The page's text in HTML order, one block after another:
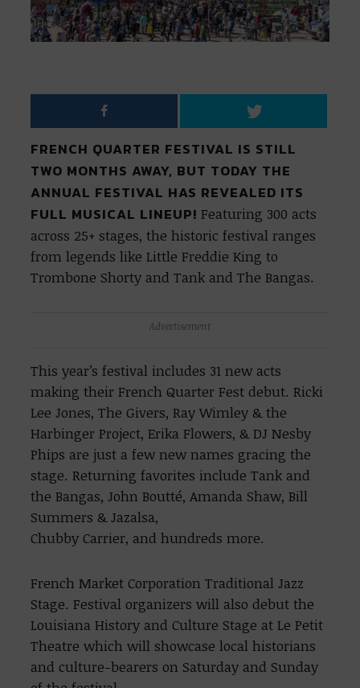
FRENCH QUARTER FESTIVAL IS STILL
TWO MONTHS AWAY, BUT TODAY THE
ANNUAL FESTIVAL HAS REVEALED ITS
FULL MUSICAL LINEUP!Featuring 300 acts
across 25+ stages, the historic festival ranges
from legends like Little Freddie King to
Trombone Shorty and Tank and The Bangas.
Advertisement
This year’s festival includes 31 new acts
making their French Quarter Fest debut. Ricki
Lee Jones, The Givers, Ray Wimley & the
Harbinger Project, Erika Flowers, & DJ Nesby
Phips are just a few new names gracing the
stage. Returning favorites include Tank and
the Bangas, John Boutté, Amanda Shaw, Bill
Summers & Jazalsa,
Chubby Carrier, and hundreds more.
French Market Corporation Traditional Jazz
Stage. Festival organizers will also debut the
Louisiana History and Culture Stage at Le Petit
Theatre which will showcase local historians
and culture-bearers on Saturday and Sunday